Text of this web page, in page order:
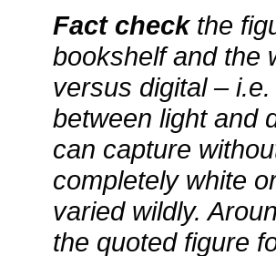
Fact checkthe
bookshelf and the
versus digital –
between light and
can capture
completely white
varied wildly.
the quoted figure